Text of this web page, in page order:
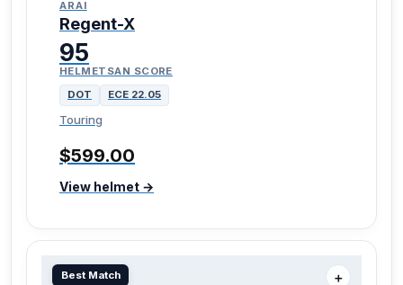
ARAI
Regent-X
95
HELMETSAN SCORE
DOT
ECE 22.05
Touring
$599.00
View helmet →
Best Match ＋